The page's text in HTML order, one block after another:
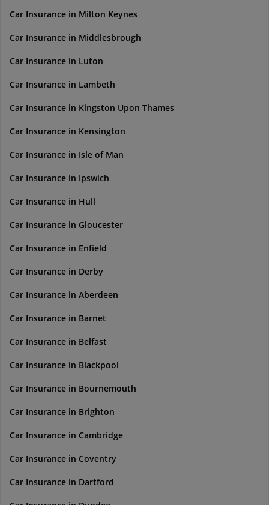
Car Insurance in Milton Keynes
Car Insurance in Middlesbrough
Car Insurance in Luton
Car Insurance in Lambeth
Car Insurance in Kingston Upon Thames
Car Insurance in Kensington
Car Insurance in Isle of Man
Car Insurance in Ipswich
Car Insurance in Hull
Car Insurance in Gloucester
Car Insurance in Enfield
Car Insurance in Derby
Car Insurance in Aberdeen
Car Insurance in Barnet
Car Insurance in Belfast
Car Insurance in Blackpool
Car Insurance in Bournemouth
Car Insurance in Brighton
Car Insurance in Cambridge
Car Insurance in Coventry
Car Insurance in Dartford